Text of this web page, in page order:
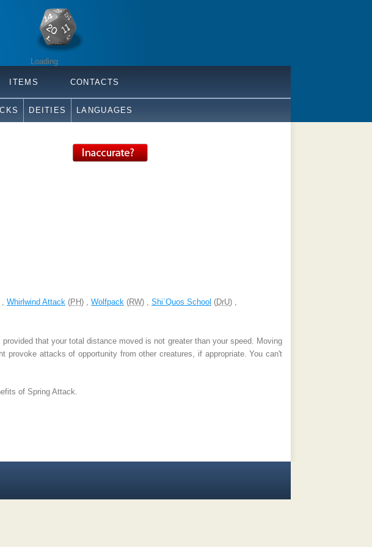
Loading
ITEMS CONTACTS
DEITIES LANGUAGES
, Whirlwind Attack (PH) , Wolfpack (RW) , Shi`Quos School (DrU) ,
that your total distance moved is not greater than your speed. Moving
attacks of opportunity from other creatures, if appropriate. You can't
of Spring Attack.